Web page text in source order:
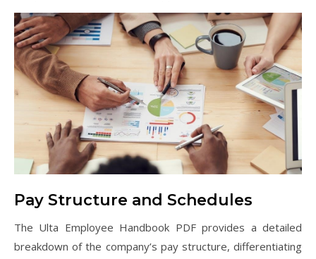
Pay Structure and Schedules
The Ulta Employee Handbook PDF provides a detailed
breakdown of the company’s pay structure, differentiating